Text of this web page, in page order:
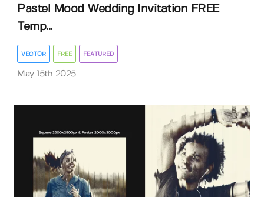
Pastel Mood Wedding Invitation FREE
Temp...
VECTOR FREE FEATURED
May 15th 2025